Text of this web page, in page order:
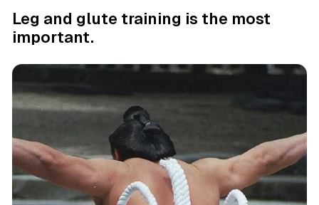
Leg and glute training is the most
important.